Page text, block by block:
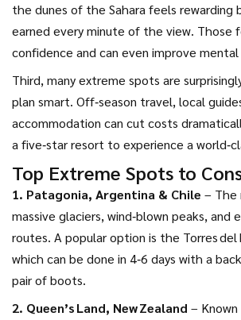
the dunes of the Sahara feels rewarding
earned every minute of the view. Those
confidence and can even improve
Third, many extreme spots are
plan smart. Off‑season travel, local
accommodation can cut costs
a five‑star resort to experience a
Top Extreme Spots to
1. Patagonia, Argentina & Chile – The
massive glaciers, wind‑blown peaks, and
routes. A popular option is the Torres del
which can be done in 4‑6 days with a
pair of boots.
2. Queen’s Land, New Zealand –